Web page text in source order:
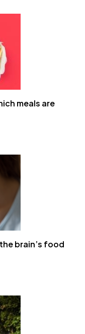
meals are
brain’s food